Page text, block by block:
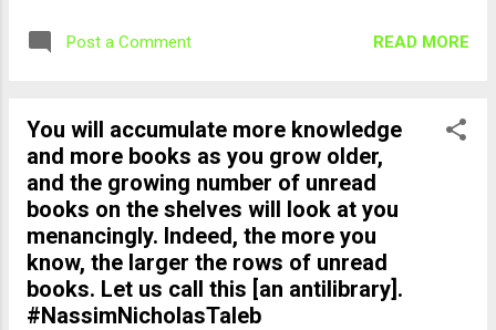
Post a Comment READ MORE
You will accumulate more knowledge
and more books as you grow older,
and the growing number of unread
books on the shelves will look at you
menancingly. Indeed, the more you
know, the larger the rows of unread
books. Let us call this [an antilibrary].
#NassimNicholasTaleb